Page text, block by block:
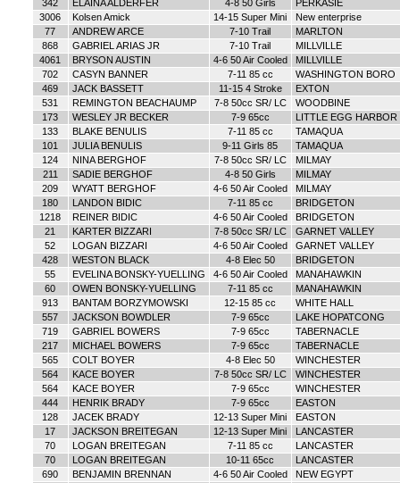
342
ELAINA ALDERFER 4-8 50 Girls
PERKASIE
3006
Kolsen Amick 14-15 Super Mini
New enterprise
77
ANDREW ARCE 7-10 Trail
MARLTON
868
GABRIEL ARIAS JR 7-10 Trail
MILLVILLE
4061
BRYSON AUSTIN 4-6 50 Air Cooled
MILLVILLE
702
CASYN BANNER 7-11 85 cc
WASHINGTON BORO
469
JACK BASSETT 11-15 4 Stroke
EXTON
531
REMINGTON BEACHAUMP 7-8 50cc SR/ LC
WOODBINE
173
WESLEY JR BECKER 7-9 65cc
LITTLE EGG HARBOR
133
BLAKE BENULIS 7-11 85 cc
TAMAQUA
101
JULIA BENULIS 9-11 Girls 85
TAMAQUA
124
NINA BERGHOF 7-8 50cc SR/ LC
MILMAY
211
SADIE BERGHOF 4-8 50 Girls
MILMAY
209
WYATT BERGHOF 4-6 50 Air Cooled
MILMAY
180
LANDON BIDIC 7-11 85 cc
BRIDGETON
1218
REINER BIDIC 4-6 50 Air Cooled
BRIDGETON
21
KARTER BIZZARI 7-8 50cc SR/ LC
GARNET VALLEY
52
LOGAN BIZZARI 4-6 50 Air Cooled
GARNET VALLEY
428
WESTON BLACK 4-8 Elec 50
BRIDGETON
55
EVELINA BONSKY-YUELLING 4-6 50 Air Cooled
MANAHAWKIN
60
OWEN BONSKY-YUELLING 7-11 85 cc
MANAHAWKIN
913
BANTAM BORZYMOWSKI 12-15 85 cc
WHITE HALL
557
JACKSON BOWDLER 7-9 65cc
LAKE HOPATCONG
719
GABRIEL BOWERS 7-9 65cc
TABERNACLE
217
MICHAEL BOWERS 7-9 65cc
TABERNACLE
565
COLT BOYER 4-8 Elec 50
WINCHESTER
564
KACE BOYER 7-8 50cc SR/ LC
WINCHESTER
564
KACE BOYER 7-9 65cc
WINCHESTER
444
HENRIK BRADY 7-9 65cc
EASTON
128
JACEK BRADY 12-13 Super Mini
EASTON
17
JACKSON BREITEGAN 12-13 Super Mini
LANCASTER
70
LOGAN BREITEGAN 7-11 85 cc
LANCASTER
70
LOGAN BREITEGAN 10-11 65cc
LANCASTER
690
BENJAMIN BRENNAN 4-6 50 Air Cooled
NEW EGYPT